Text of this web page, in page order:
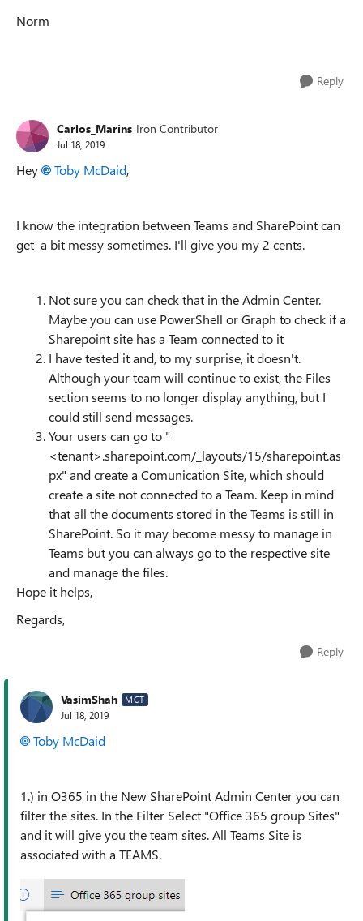
Norm
Reply
Carlos_Marins Iron Contributor
Jul 18, 2019
Hey Toby McDaid,
I know the integration between Teams and SharePoint can
get a bit messy sometimes. I'll give you my 2 cents.
Not sure you can check that in the Admin Center.
Maybe you can use PowerShell or Graph to check if a
Sharepoint site has a Team connected to it
I have tested it and, to my surprise, it doesn't.
Although your team will continue to exist, the Files
section seems to no longer display anything, but I
could still send messages.
Your users can go to "
<tenant>.sharepoint.com/_layouts/15/sharepoint.as
px" and create a Comunication Site, which should
create a site not connected to a Team. Keep in mind
that all the documents stored in the Teams is still in
SharePoint. So it may become messy to manage in
Teams but you can always go to the respective site
and manage the files.
Hope it helps,
Regards,
Reply
VasimShah MCT
Jul 18, 2019
Toby McDaid
1.) in O365 in the New SharePoint Admin Center you can
filter the sites. In the Filter Select "Office 365 group Sites"
and it will give you the team sites. All Teams Site is
associated with a TEAMS.